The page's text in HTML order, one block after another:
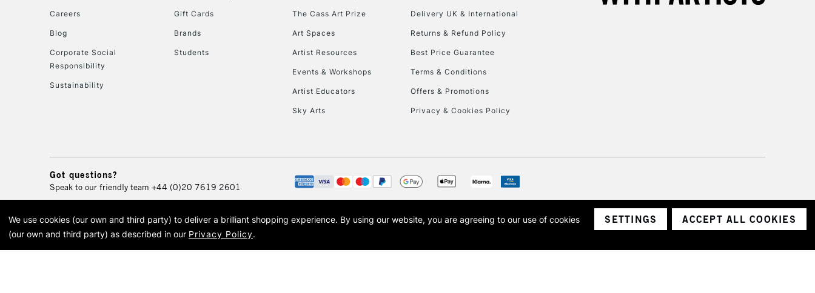
To return items, please follow the instructions on our
Careers
Blog
Corporate Social
Responsibility
Sustainability
Gift Cards
Brands
Students
The Cass Art Prize
Art Spaces
Artist Resources
Events & Workshops
Artist Educators
Sky Arts
Delivery UK & International
Returns & Refund Policy
Best Price Guarantee
Terms & Conditions
Offers & Promotions
Privacy & Cookies Policy
Got questions?
Speak to our friendly team +44 (0)20 7619 2601
© 2026 Cass Art. Cass Art is the trading name of Art-Line Limited, a company registered in England and Wales with a company number 1799472
Cass Art, Cass Art London and the Cass Art logo are trade marks and trade names of Art-Line Limited.
We use cookies (our own and third party) to deliver a brilliant shopping experience. By using our website, you are agreeing to our use of cookies
(our own and third party) as described in our Privacy Policy.
SETTINGS ACCEPT ALL COOKIES